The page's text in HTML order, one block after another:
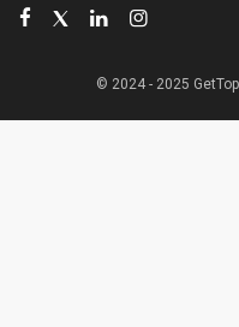
© 2024 - 2025